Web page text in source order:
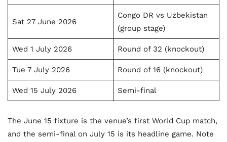
Sat 27 June 2026
Congo DR vs Uzbekistan
(group stage)
Wed 1 July 2026 Round of 32 (knockout)
Tue 7 July 2026 Round of 16 (knockout)
Wed 15 July 2026 Semi-final
The June 15 fixture is the venue’s first World Cup match,
and the semi-final on July 15 is its headline game. Note